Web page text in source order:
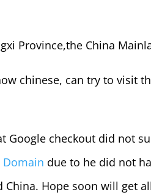
Province,the China
chinese, can try to visit
checkout did not
Domain due to he did not
Hope soon will get